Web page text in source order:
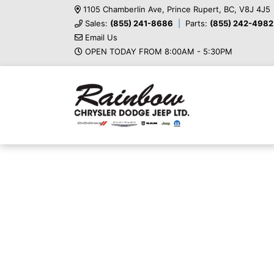
1105 Chamberlin Ave, Prince Rupert, BC, V8J 4J5
Sales: (855) 241-8686 Parts: (855) 242-4982
Email Us
OPEN TODAY FROM 8:00AM - 5:30PM